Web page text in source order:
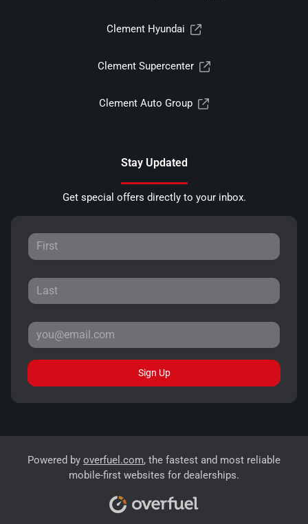
Clement Hyundai
Clement Supercenter
Clement Auto Group
Stay Updated
Get special offers directly to your inbox.
Sign Up
Powered by overfuel.com, the fastest and most reliable
mobile-first websites for dealerships.